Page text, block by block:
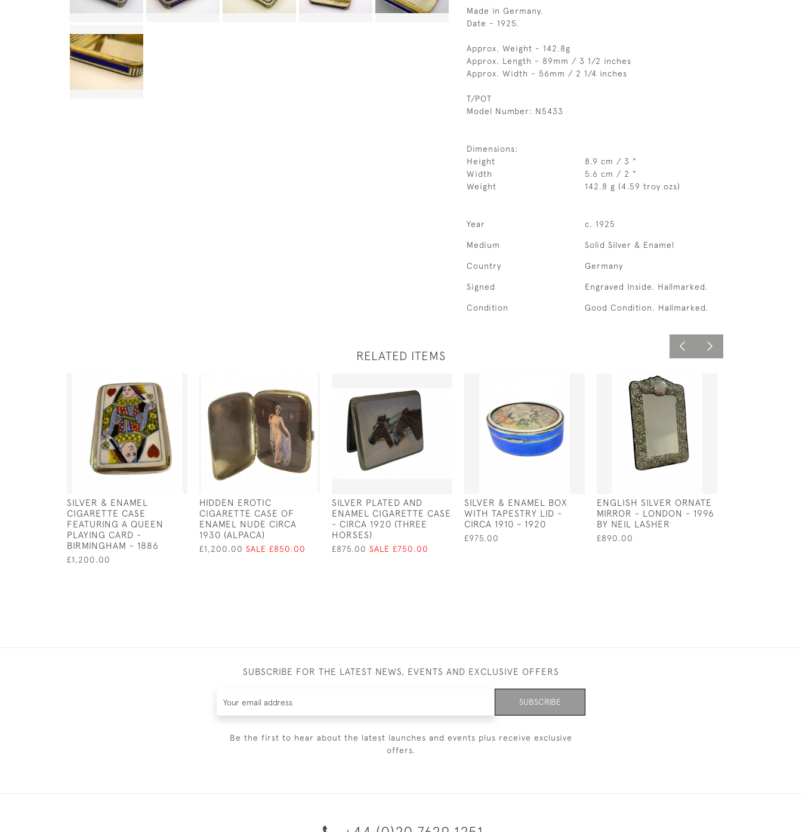
Made in Germany.
Date - 1925.
Approx. Weight - 142.8g
Approx. Length - 89mm / 3 1/2 inches
Approx. Width - 56mm / 2 1/4 inches
T/POT
Model Number: N5433
Dimensions:
Height
8.9 cm / 3 "
Width
5.6 cm / 2 "
Weight
142.8 g (4.59 troy ozs)
Year c. 1925
Medium Solid Silver & Enamel
Country Germany
Signed Engraved Inside. Hallmarked.
Condition Good Condition. Hallmarked.
RELATED ITEMS
SILVER & ENAMEL
CIGARETTE CASE
FEATURING A QUEEN
PLAYING CARD -
BIRMINGHAM - 1886
£1,200.00
HIDDEN EROTIC
CIGARETTE CASE OF
ENAMEL NUDE CIRCA
1930 (ALPACA)
£1,200.00 SALE £850.00
SILVER PLATED AND
ENAMEL CIGARETTE CASE
- CIRCA 1920 (THREE
HORSES)
£875.00 SALE £750.00
SILVER & ENAMEL BOX
WITH TAPESTRY LID -
CIRCA 1910 - 1920
£975.00
ENGLISH SILVER ORNATE
MIRROR - LONDON - 1996
BY NEIL LASHER
£890.00
SUBSCRIBE FOR THE LATEST NEWS, EVENTS AND EXCLUSIVE OFFERS
SUBSCRIBE
Be the first to hear about the latest launches and events plus receive exclusive
offers.